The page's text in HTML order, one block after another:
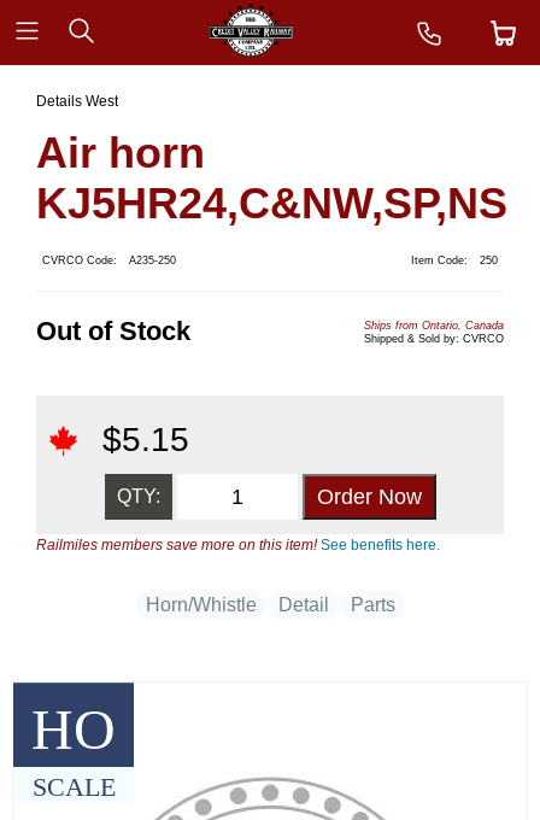
HO
SCALE
Details West
Air horn
KJ5HR24,C&NW,SP,NS
CVRCO Code: A235-250 Item Code: 250
Out of Stock
Ships from Ontario, Canada
Shipped & Sold by: CVRCO
$5.15
QTY:
Railmiles members save more on this item!See benefits here.
Horn/Whistle Detail Parts